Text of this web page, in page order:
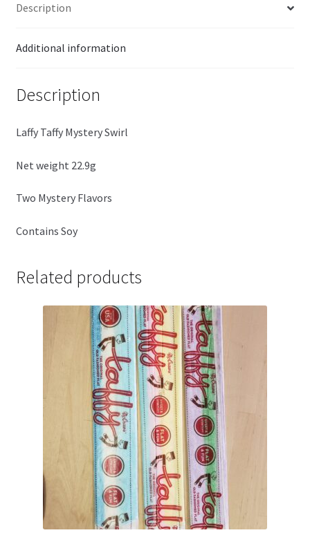
Description
Additional information
Description
Laffy Taffy Mystery Swirl
Net weight 22.9g
Two Mystery Flavors
Contains Soy
Related products